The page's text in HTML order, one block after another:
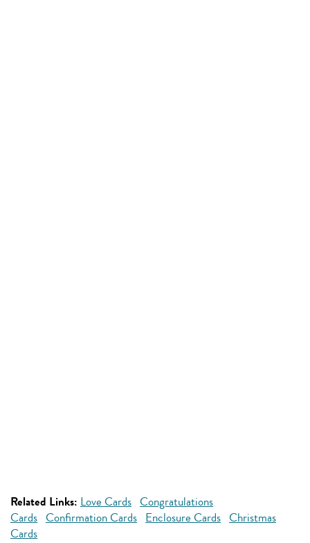
Related Links: Love Cards Congratulations
Cards Confirmation Cards Enclosure Cards Christmas
Cards